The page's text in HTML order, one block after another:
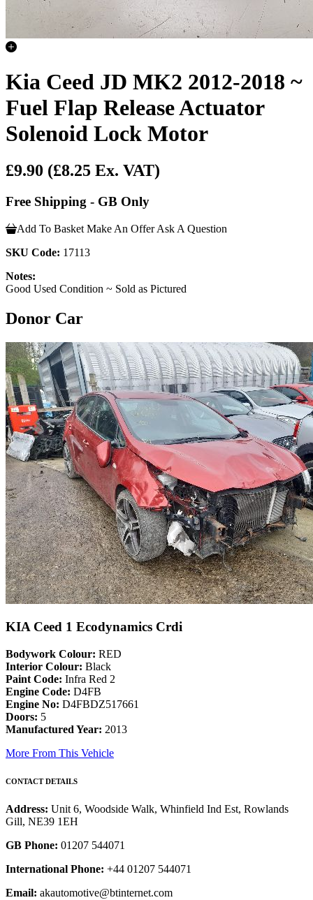
Kia Ceed JD MK2 2012-2018 ~
Fuel Flap Release Actuator
Solenoid Lock Motor
£9.90 (£8.25 Ex. VAT)
Free Shipping - GB Only
Add To Basket Make An Offer Ask A Question
SKU Code: 17113
Notes:
Good Used Condition ~ Sold as Pictured
Donor Car
KIA Ceed 1 Ecodynamics Crdi
Bodywork Colour: RED
Interior Colour: Black
Paint Code: Infra Red 2
Engine Code: D4FB
Engine No: D4FBDZ517661
Doors: 5
Manufactured Year: 2013
More From This Vehicle
CONTACT DETAILS
Address: Unit 6, Woodside Walk, Whinfield Ind Est, Rowlands
Gill, NE39 1EH
GB Phone: 01207 544071
International Phone: +44 01207 544071
Email: akautomotive@btinternet.com